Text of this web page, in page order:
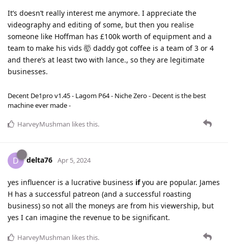
It’s doesn’t really interest me anymore. I appreciate the
videography and editing of some, but then you realise
someone like Hoffman has £100k worth of equipment and a
team to make his vids 🤯 daddy got coffee is a team of 3 or 4
and there’s at least two with lance., so they are legitimate
businesses.
Decent De1pro v1.45 - Lagom P64 - Niche Zero - Decent is the best
machine ever made -
HarveyMushman likes this.
D delta76 Apr 5, 2024
yes influencer is a lucrative business ifyou are popular. James
H has a successful patreon (and a successful roasting
business) so not all the moneys are from his viewership, but
yes I can imagine the revenue to be significant.
HarveyMushman likes this.